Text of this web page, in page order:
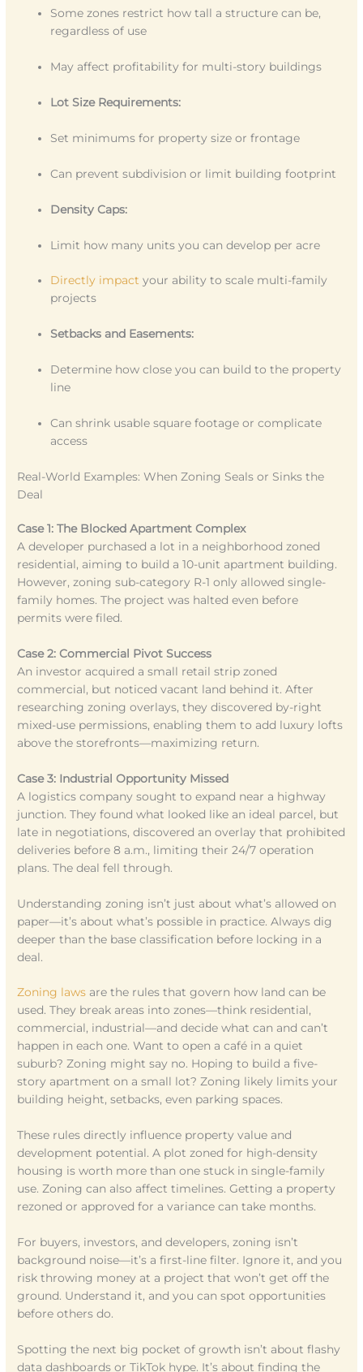
Some zones restrict how tall a structure can be,
regardless of use
May affect profitability for multi-story buildings
Lot Size Requirements:
Set minimums for property size or frontage
Can prevent subdivision or limit building footprint
Density Caps:
Limit how many units you can develop per acre
Directly impact your ability to scale multi-family
projects
Setbacks and Easements:
Determine how close you can build to the property
line
Can shrink usable square footage or complicate
access
Real-World Examples: When Zoning Seals or Sinks the
Deal
Case 1: The Blocked Apartment Complex
A developer purchased a lot in a neighborhood zoned
residential, aiming to build a 10-unit apartment building.
However, zoning sub-category R-1 only allowed single-
family homes. The project was halted even before
permits were filed.
Case 2: Commercial Pivot Success
An investor acquired a small retail strip zoned
commercial, but noticed vacant land behind it. After
researching zoning overlays, they discovered by-right
mixed-use permissions, enabling them to add luxury lofts
above the storefronts—maximizing return.
Case 3: Industrial Opportunity Missed
A logistics company sought to expand near a highway
junction. They found what looked like an ideal parcel, but
late in negotiations, discovered an overlay that prohibited
deliveries before 8 a.m., limiting their 24/7 operation
plans. The deal fell through.
Understanding zoning isn’t just about what’s allowed on
paper—it’s about what’s possible in practice. Always dig
deeper than the base classification before locking in a
deal.
Zoning laws are the rules that govern how land can be
used. They break areas into zones—think residential,
commercial, industrial—and decide what can and can’t
happen in each one. Want to open a café in a quiet
suburb? Zoning might say no. Hoping to build a five-
story apartment on a small lot? Zoning likely limits your
building height, setbacks, even parking spaces.
These rules directly influence property value and
development potential. A plot zoned for high-density
housing is worth more than one stuck in single-family
use. Zoning can also affect timelines. Getting a property
rezoned or approved for a variance can take months.
For buyers, investors, and developers, zoning isn’t
background noise—it’s a first-line filter. Ignore it, and you
risk throwing money at a project that won’t get off the
ground. Understand it, and you can spot opportunities
before others do.
Spotting the next big pocket of growth isn’t about flashy
data dashboards or TikTok hype. It’s about finding the